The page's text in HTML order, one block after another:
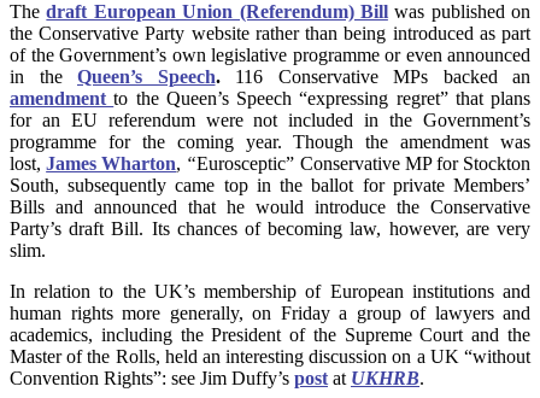
Thedraft European Union (Referendum) Bill was published on
the Conservative Party website rather than being introduced as part
of the Government’s own legislative programme or even announced
in the Queen’s Speech. 116 Conservative MPs backed an
amendmentto the Queen’s Speech “expressing regret” that plans
for an EU referendum were not included in the Government’s
programme for the coming year. Though the amendment was
lost,James Wharton, “Eurosceptic” Conservative MP for Stockton
South, subsequently came top in the ballot for private Members’
Bills and announced that he would introduce the Conservative
Party’s draft Bill. Its chances of becoming law, however, are very
slim.
In relation to the UK’s membership of European institutions and
human rights more generally, on Friday a group of lawyers and
academics, including the President of the Supreme Court and the
Master of the Rolls, held an interesting discussion on a UK “without
Convention Rights”: see Jim Duffy’s post at UKHRB.